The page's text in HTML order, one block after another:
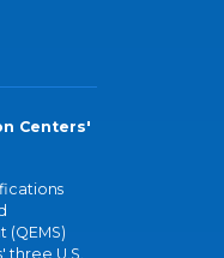
Centers'
three U.S.